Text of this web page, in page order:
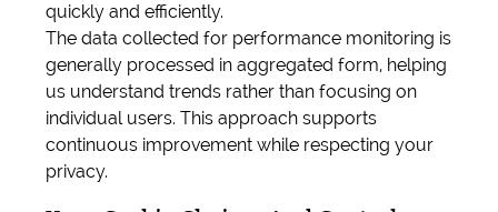
quickly and efficiently.
The data collected for performance monitoring is
generally processed in aggregated form, helping
us understand trends rather than focusing on
individual users. This approach supports
continuous improvement while respecting your
privacy.